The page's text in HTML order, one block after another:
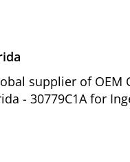
supplier of
- 30779C1A for